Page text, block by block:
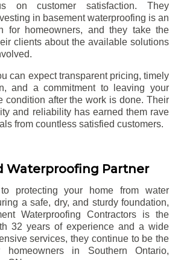
on customer satisfaction. They
in basement waterproofing is an
for homeowners, and they take the
clients about the available solutions
can expect transparent pricing, timely
and a commitment to leaving your
condition after the work is done. Their
and reliability has earned them rave
from countless satisfied customers.
Waterproofing Partner
protecting your home from water
a safe, dry, and sturdy foundation,
Waterproofing Contractors is the
32 years of experience and a wide
services, they continue to be the
in Southern Ontario,